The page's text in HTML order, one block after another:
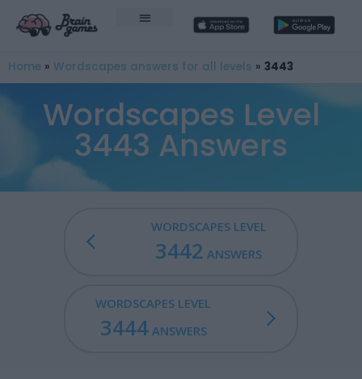
Home » Wordscapes answers for all levels » 3443
Wordscapes Level
3443 Answers
WORDSCAPES LEVEL
3442 ANSWERS
WORDSCAPES LEVEL
3444ANSWERS